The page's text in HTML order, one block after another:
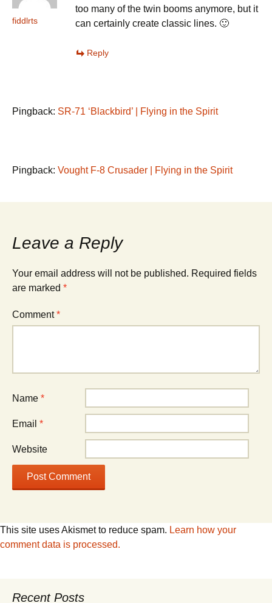
fiddlrts
too many of the twin booms anymore, but it
can certainly create classic lines. 🙂
Reply
Pingback: SR-71 ‘Blackbird’ | Flying in the Spirit
Pingback: Vought F-8 Crusader | Flying in the Spirit
Leave a Reply
Your email address will not be published. Required fields
are marked *
Comment*
Name *
Email *
Website
This site uses Akismet to reduce spam. Learn how your
comment data is processed.
Recent Posts